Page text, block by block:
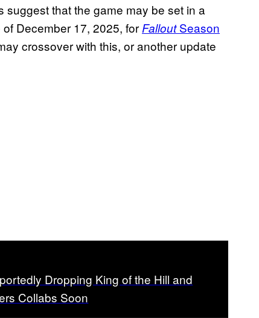
that the game may be set in a
December 17, 2025, for FalloutSeason
crossover with this, or another update
Dropping King of the Hill and
Collabs Soon